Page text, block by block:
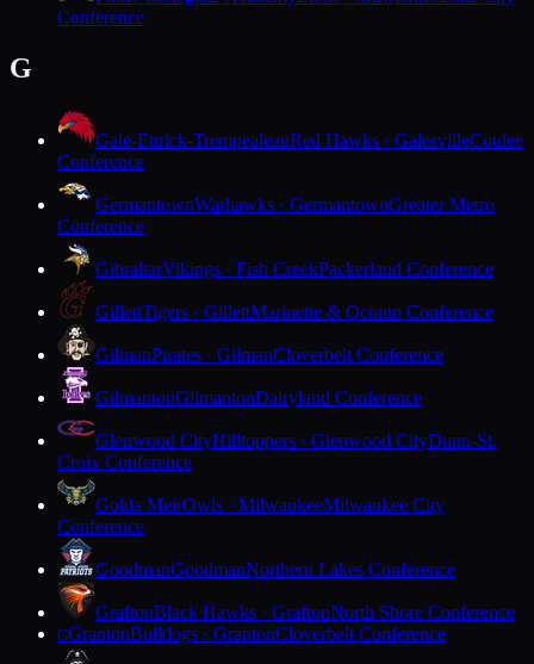
Conference
G
Gale-Ettrick-TrempealeauRed Hawks · GalesvilleCoulee
Conference
GermantownWarhawks · GermantownGreater Metro
Conference
GibraltarVikings · Fish CreekPackerland Conference
GillettTigers · GillettMarinette & Oconto Conference
GilmanPirates · GilmanCloverbelt Conference
GilmantonGilmantonDairyland Conference
Glenwood CityHilltoppers · Glenwood CityDunn-St.
Croix Conference
Golda MeirOwls · MilwaukeeMilwaukee City
Conference
GoodmanGoodmanNorthern Lakes Conference
GraftonBlack Hawks · GraftonNorth Shore Conference
GGrantonBulldogs · GrantonCloverbelt Conference